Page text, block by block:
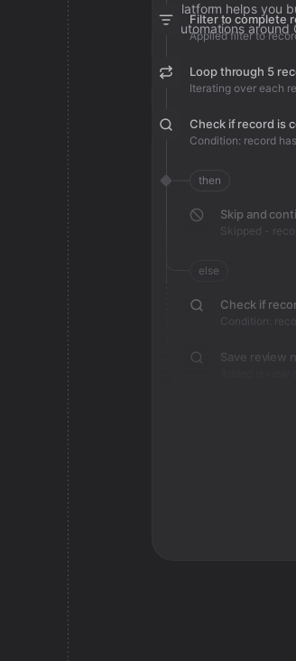
platform helps you
automations
Filter to complete
Applied filter to
Loop through 5
Iterating over each
Check if record is
Condition: record
then
Skip and
Skipped -
else
Check if
Condition:
Save review